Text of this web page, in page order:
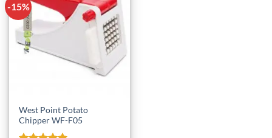
-15%
West Point Potato
Chipper WF-F05